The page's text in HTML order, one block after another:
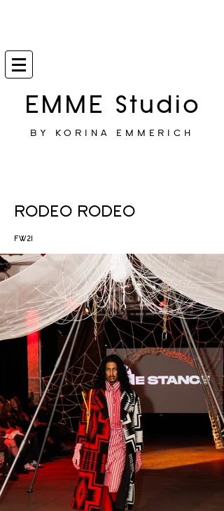
EMME Studio
BY KORINA EMMERICH
RODEO RODEO
FW21